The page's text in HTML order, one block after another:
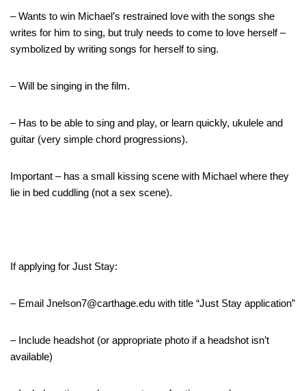
– Wants to win Michael’s restrained love with the songs she
writes for him to sing, but truly needs to come to love herself –
symbolized by writing songs for herself to sing.
– Will be singing in the film.
– Has to be able to sing and play, or learn quickly, ukulele and
guitar (very simple chord progressions).
Important – has a small kissing scene with Michael where they
lie in bed cuddling (not a sex scene).
If applying for Just Stay:
– Email Jnelson7@carthage.edu with title “Just Stay application”
– Include headshot (or appropriate photo if a headshot isn’t
available)